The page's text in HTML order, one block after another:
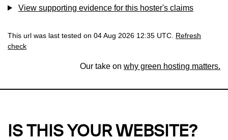
View supporting evidence for this hoster's claims
This url was last tested on 04 Aug 2026 12:35 UTC.
Refresh
check
Our take on why green hosting matters.
IS THIS YOUR WEBSITE?